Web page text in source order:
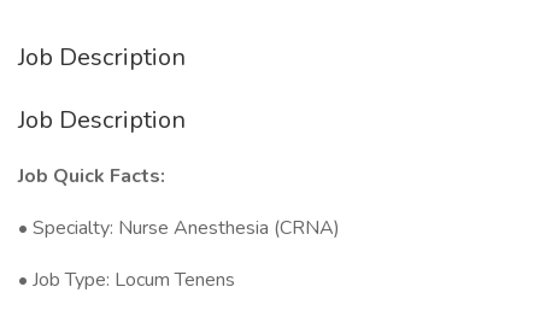
Job Description
Job Description
Job Quick Facts:
• Specialty: Nurse Anesthesia (CRNA)
• Job Type: Locum Tenens